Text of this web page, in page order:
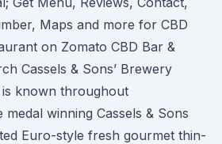
Maps and more for CBD
on Zomato CBD Bar &
Cassels & Sons’ Brewery
known throughout
winning Cassels & Sons
Euro-style fresh gourmet thin-